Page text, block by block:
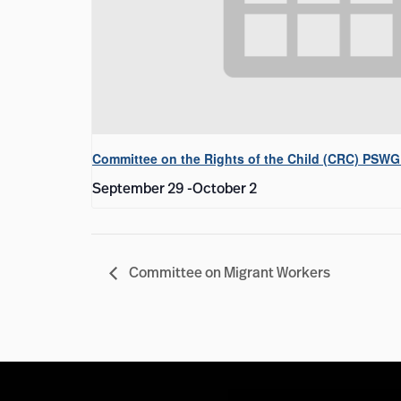
Committee on the Rights of the Child (CRC)
September 29-October 2
Committee on Migrant Workers